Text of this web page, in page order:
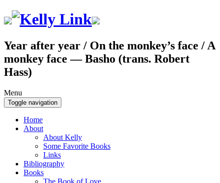
Year after year / On the monkey’s face / A
monkey face — Basho (trans. Robert
Hass)
Menu
Toggle navigation
Home
About
About Kelly
Some Favorite Books
Links
Bibliography
Books
The Book of Love